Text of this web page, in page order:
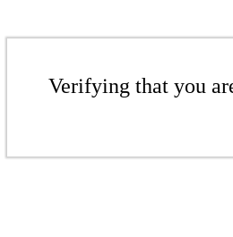
Verifying that you